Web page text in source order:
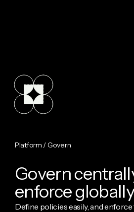
Platform / Govern
Governcentrall
enforceglobally
Define policies easily, and